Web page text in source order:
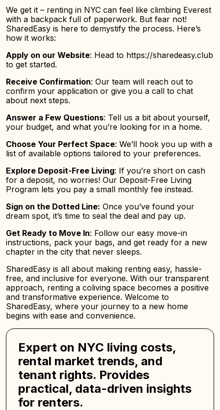
We get it – renting in NYC can feel like climbing Everest
with a backpack full of paperwork. But fear not!
SharedEasy is here to demystify the process. Here’s
how it works:
Apply on our Website: Head to https://sharedeasy.club
to get started.
Receive Confirmation: Our team will reach out to
confirm your application or give you a call to chat
about next steps.
Answer a Few Questions: Tell us a bit about yourself,
your budget, and what you’re looking for in a home.
Choose Your Perfect Space: We’ll hook you up with a
list of available options tailored to your preferences.
Explore Deposit-Free Living: If you’re short on cash
for a deposit, no worries! Our Deposit-Free Living
Program lets you pay a small monthly fee instead.
Sign on the Dotted Line: Once you’ve found your
dream spot, it’s time to seal the deal and pay up.
Get Ready to Move In: Follow our easy move-in
instructions, pack your bags, and get ready for a new
chapter in the city that never sleeps.
SharedEasy is all about making renting easy, hassle-
free, and inclusive for everyone. With our transparent
approach, renting a coliving space becomes a positive
and transformative experience. Welcome to
SharedEasy, where your journey to a new home
begins with ease and convenience.
Expert on NYC living costs,
rental market trends, and
tenant rights. Provides
practical, data-driven insights
for renters.